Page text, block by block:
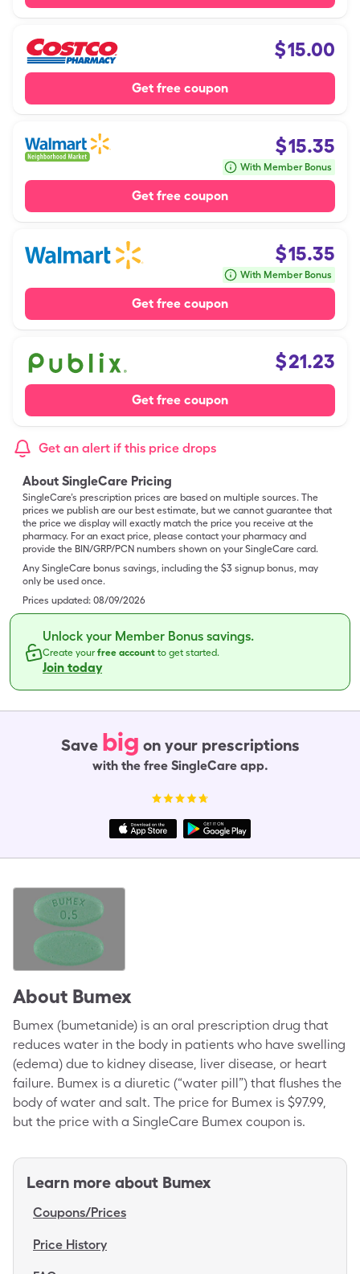
$15.00
Get free coupon
$15.35
With Member Bonus
Get free coupon
$15.35
With Member Bonus
Get free coupon
$21.23
Get free coupon
Get an alert if this price drops
About SingleCare Pricing
SingleCare’s prescription prices are based on multiple sources. The
prices we publish are our best estimate, but we cannot guarantee that
the price we display will exactly match the price you receive at the
pharmacy. For an exact price, please contact your pharmacy and
provide the BIN/GRP/PCN numbers shown on your SingleCare card.
Any SingleCare bonus savings, including the $3 signup bonus, may
only be used once.
Prices updated: 08/09/2026
Unlock your Member Bonus savings.
Create yourfree account to get started.
Join today
Save big on your prescriptions
with the free SingleCare app.
About Bumex
Bumex (bumetanide) is an oral prescription drug that
reduces water in the body in patients who have swelling
(edema) due to kidney disease, liver disease, or heart
failure. Bumex is a diuretic (“water pill”) that flushes the
body of water and salt. The price for Bumex is $97.99,
but the price with a SingleCare Bumex coupon is.
Learn more about Bumex
Coupons/Prices
Price History